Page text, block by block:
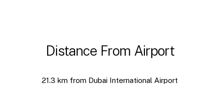
Distance From Airport
21.3 km from Dubai International Airport